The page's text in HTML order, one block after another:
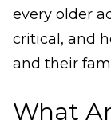
every older
critical, and
and their
What